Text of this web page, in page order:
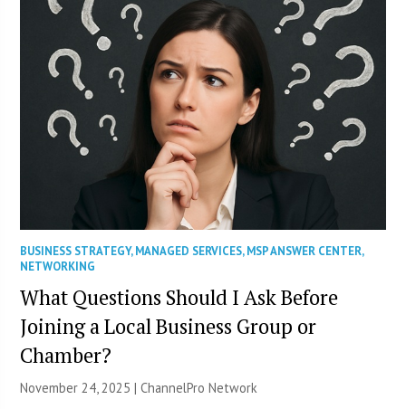
BUSINESS STRATEGY,MANAGED SERVICES,MSP ANSWER CENTER,
NETWORKING
What Questions Should I Ask Before
Joining a Local Business Group or
Chamber?
November 24, 2025 |ChannelPro Network